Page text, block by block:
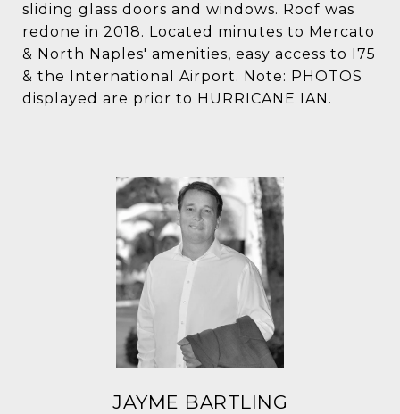
sliding glass doors and windows. Roof was
redone in 2018. Located minutes to Mercato
& North Naples' amenities, easy access to I75
& the International Airport. Note: PHOTOS
displayed are prior to HURRICANE IAN.
JAYME BARTLING